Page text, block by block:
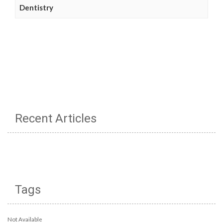
Dentistry
Recent Articles
Tags
Not Available